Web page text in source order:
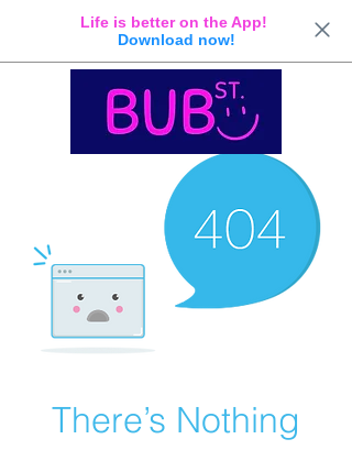
Life is better on the App!
Download now!
There’s Nothing